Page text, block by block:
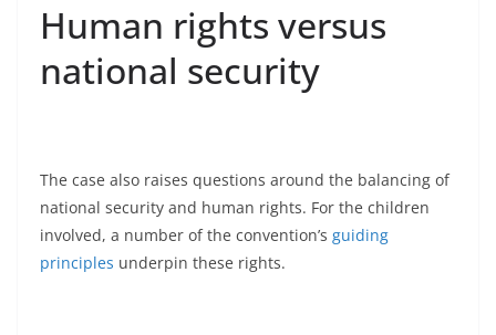
Human rights versus
national security
The case also raises questions around the balancing of
national security and human rights. For the children
involved, a number of the convention’s guiding
principles underpin these rights.